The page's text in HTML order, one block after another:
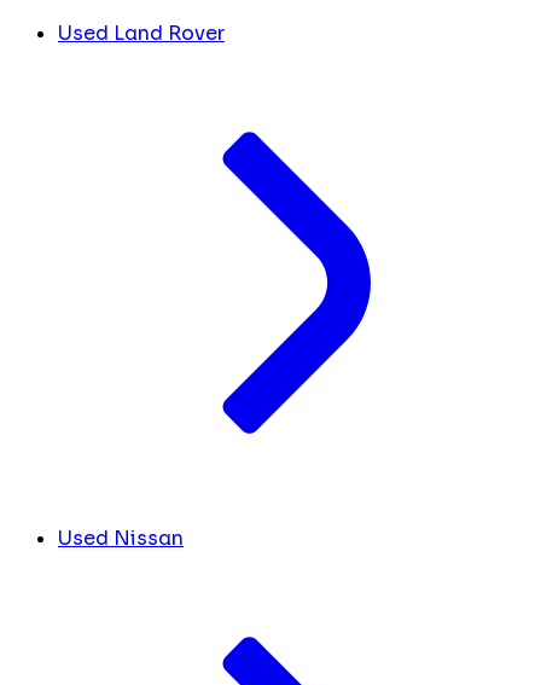
Used Land Rover
Used Nissan